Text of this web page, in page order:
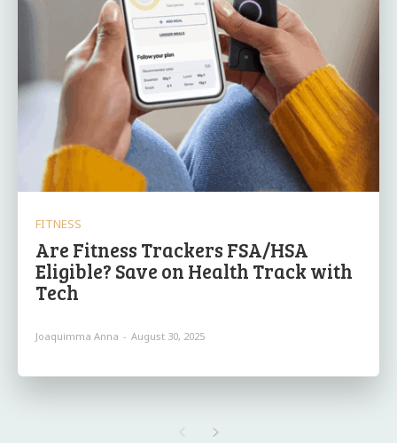
FITNESS
Are Fitness Trackers FSA/HSA
Eligible? Save on Health Track with
Tech
Joaquimma Anna - August 30, 2025